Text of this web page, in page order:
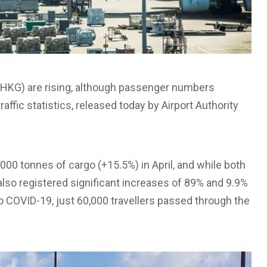
are rising, although passenger numbers
statistics, released today by Airport Authority
tonnes of cargo (+15.5%) in April, and while both
registered significant increases of 89% and 9.9%
19, just 60,000 travellers passed through the